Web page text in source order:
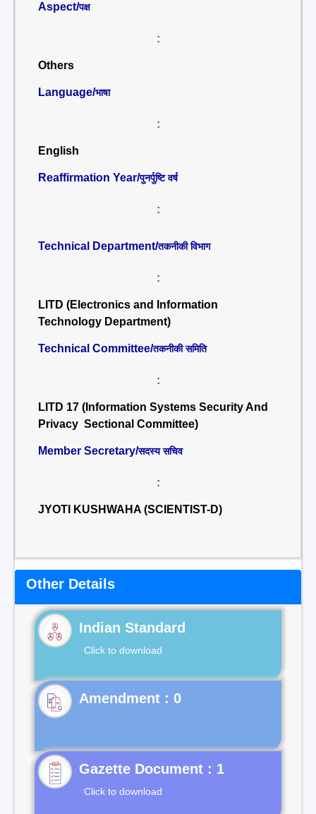
Aspect/पक्ष
:
Others
Language/भाषा
:
English
Reaffirmation Year/पुनर्पुष्टि वर्ष
:
Technical Department/तकनीकी विभाग
:
LITD (Electronics and Information
Technology Department)
Technical Committee/तकनीकी समिति
:
LITD 17 (Information Systems Security And
Privacy Sectional Committee)
Member Secretary/सदस्य सचिव
:
JYOTI KUSHWAHA (SCIENTIST-D)
Other Details
Indian Standard
Click to download
Gazette Document : 1
Click to download